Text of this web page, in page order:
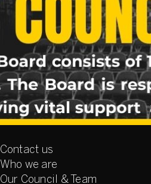
Contact us
Who we are
Our Council & Team